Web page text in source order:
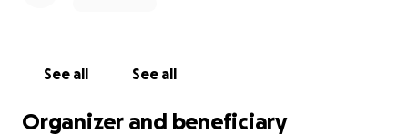
See all See all
Organizer and beneficiary